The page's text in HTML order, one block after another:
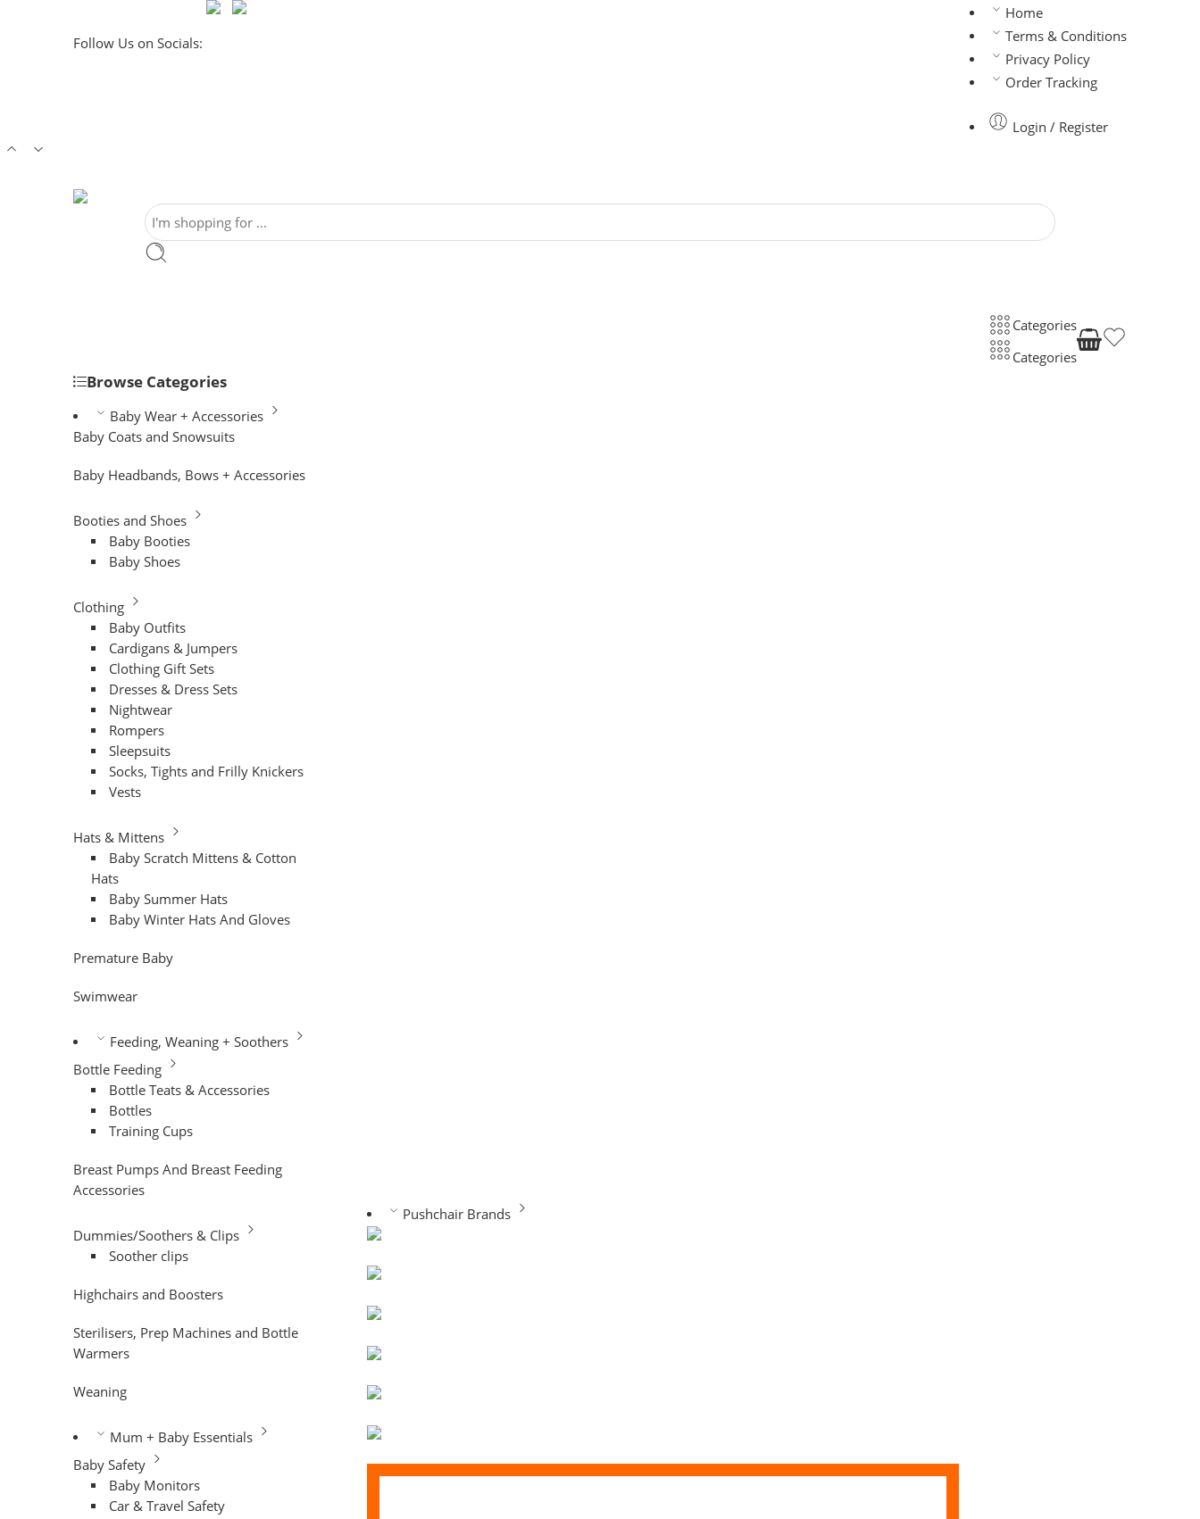
Follow Us on Socials:
Home
Terms & Conditions
Privacy Policy
Order Tracking
Login / Register
Categories
Categories
Browse Categories
Baby Wear + Accessories
Baby Coats and Snowsuits
Baby Headbands, Bows + Accessories
Booties and Shoes
Baby Booties
Baby Shoes
Clothing
Baby Outfits
Cardigans & Jumpers
Clothing Gift Sets
Dresses & Dress Sets
Nightwear
Rompers
Sleepsuits
Socks, Tights and Frilly Knickers
Vests
Hats & Mittens
Baby Scratch Mittens & Cotton
Hats
Baby Summer Hats
Baby Winter Hats And Gloves
Premature Baby
Swimwear
Feeding, Weaning + Soothers
Bottle Feeding
Bottle Teats & Accessories
Bottles
Training Cups
Breast Pumps And Breast Feeding
Accessories
Dummies/Soothers & Clips
Soother clips
Highchairs and Boosters
Sterilisers, Prep Machines and Bottle
Warmers
Weaning
Mum + Baby Essentials
Baby Safety
Baby Monitors
Car & Travel Safety
Pushchair Brands